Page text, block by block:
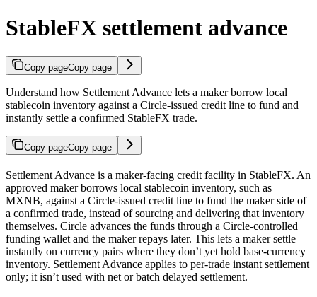
StableFX settlement advance
Copy pageCopy page
Understand how Settlement Advance lets a maker borrow local
stablecoin inventory against a Circle-issued credit line to fund and
instantly settle a confirmed StableFX trade.
Copy pageCopy page
Settlement Advance is a maker-facing credit facility in StableFX. An
approved maker borrows local stablecoin inventory, such as
MXNB, against a Circle-issued credit line to fund the maker side of
a confirmed trade, instead of sourcing and delivering that inventory
themselves. Circle advances the funds through a Circle-controlled
funding wallet and the maker repays later. This lets a maker settle
instantly on currency pairs where they don’t yet hold base-currency
inventory. Settlement Advance applies to per-trade instant settlement
only; it isn’t used with net or batch delayed settlement.